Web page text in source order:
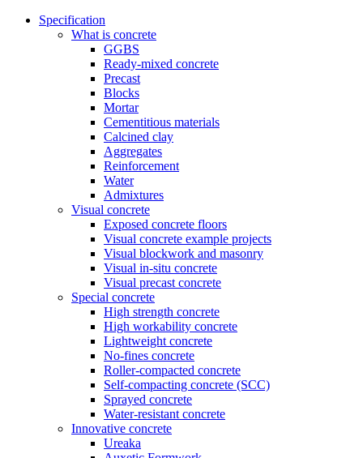
Specification
What is concrete
GGBS
Ready-mixed concrete
Precast
Blocks
Mortar
Cementitious materials
Calcined clay
Aggregates
Reinforcement
Water
Admixtures
Visual concrete
Exposed concrete floors
Visual concrete example projects
Visual blockwork and masonry
Visual in-situ concrete
Visual precast concrete
Special concrete
High strength concrete
High workability concrete
Lightweight concrete
No-fines concrete
Roller-compacted concrete
Self-compacting concrete (SCC)
Sprayed concrete
Water-resistant concrete
Innovative concrete
Ureaka